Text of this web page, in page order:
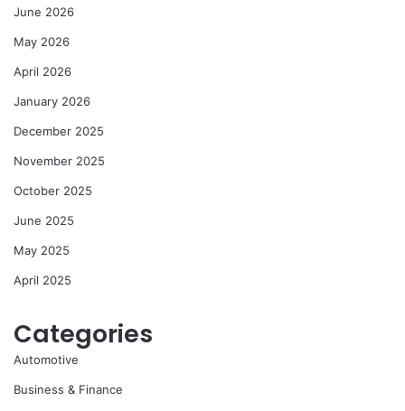
June 2026
May 2026
April 2026
January 2026
December 2025
November 2025
October 2025
June 2025
May 2025
April 2025
Categories
Automotive
Business & Finance